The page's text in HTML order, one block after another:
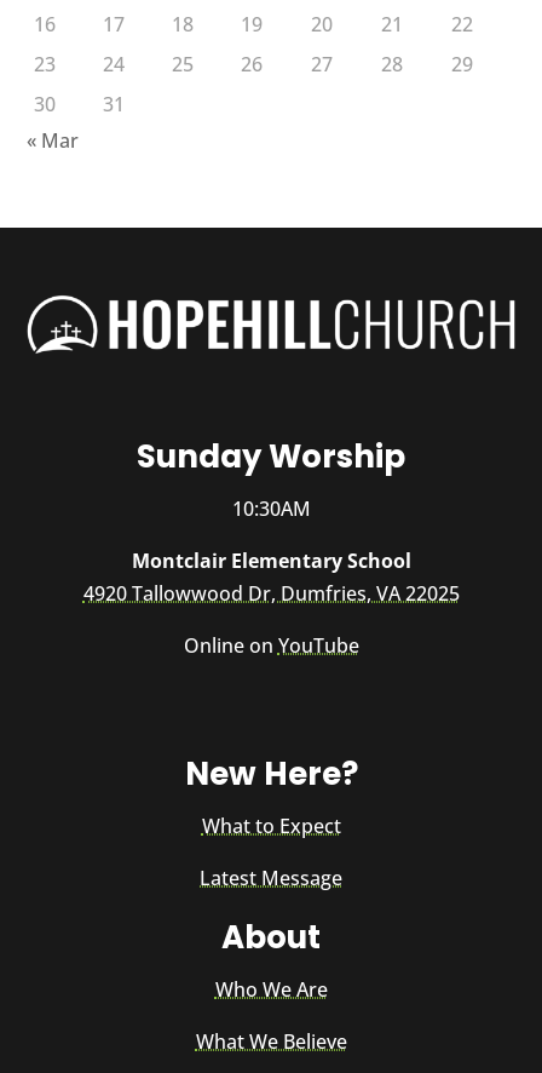
16
17 18 19 20 21
22
23
24 25 26 27 28
29
30
31
« Mar
Sunday Worship
10:30AM
Montclair Elementary School
4920 Tallowwood Dr, Dumfries, VA 22025
Online on YouTube
New Here?
What to Expect
Latest Message
About
Who We Are
What We Believe